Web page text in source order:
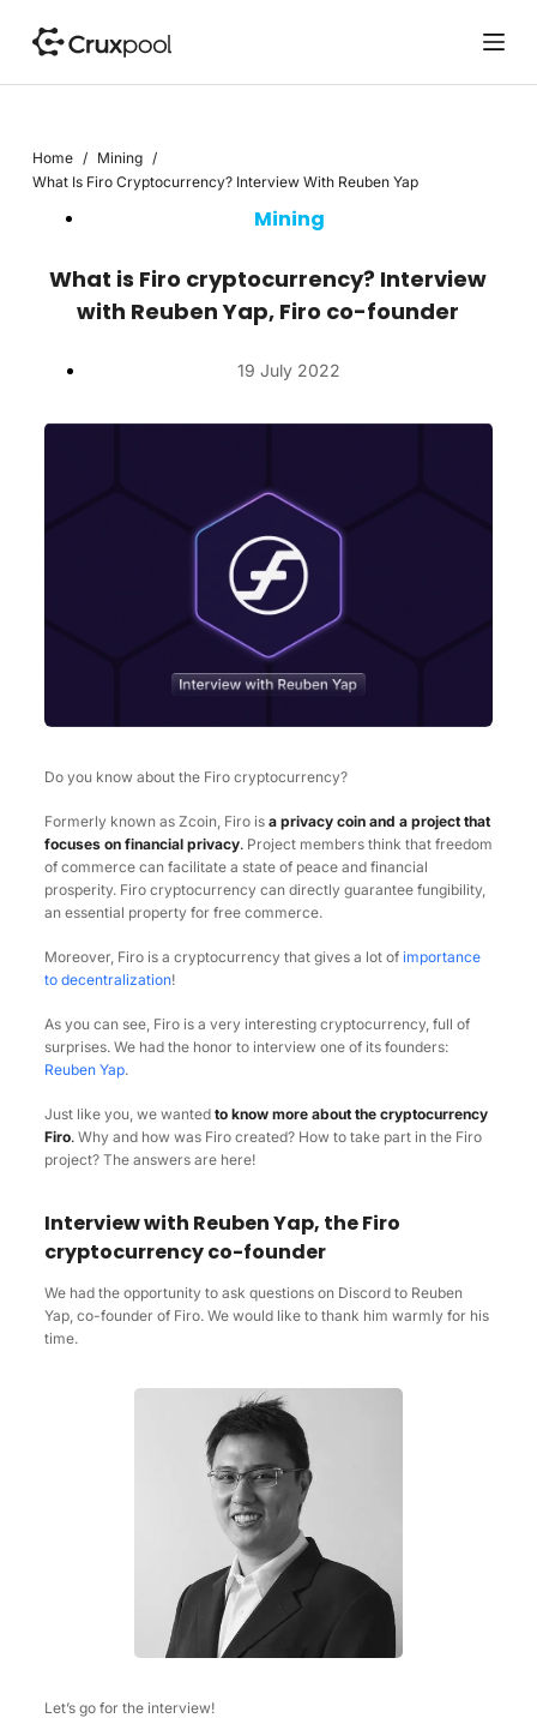
i
Home / Mining /
What Is Firo Cryptocurrency? Interview With Reuben Yap
Mining
What is Firo cryptocurrency? Interview
with Reuben Yap, Firo co-founder
19 July 2022
Do you know about the Firo cryptocurrency?
Formerly known as Zcoin, Firo is a privacy coin and a project that
focuses on financial privacy.Project members think that freedom
of commerce can facilitate a state of peace and financial
prosperity. Firo cryptocurrency can directly guarantee fungibility,
an essential property for free commerce.
Moreover, Firo is a cryptocurrency that gives a lot of importance
to decentralization!
As you can see, Firo is a very interesting cryptocurrency, full of
surprises. We had the honor to interview one of its founders:
Reuben Yap.
Just like you, we wanted to know more about the cryptocurrency
Firo.Why and how was Firo created? How to take part in the Firo
project? The answers are here!
Interview with Reuben Yap, the Firo
cryptocurrency co-founder
We had the opportunity to ask questions on Discord to Reuben
Yap, co-founder of Firo. We would like to thank him warmly for his
time.
Let’s go for the interview!